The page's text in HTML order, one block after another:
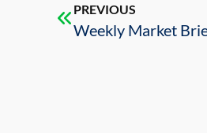
PREVIOUS
Weekly Market